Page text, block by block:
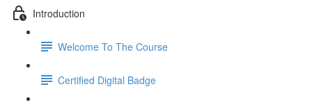
Introduction
Welcome To The Course
Certified Digital Badge